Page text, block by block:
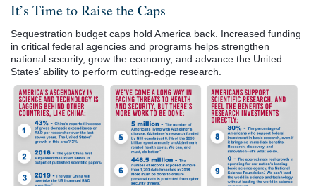
It’s Time to Raise the Caps
Sequestration budget caps hold America back. Increased funding
in critical federal agencies and programs helps strengthen
national security, grow the economy, and advance the United
States’ ability to perform cutting-edge research.